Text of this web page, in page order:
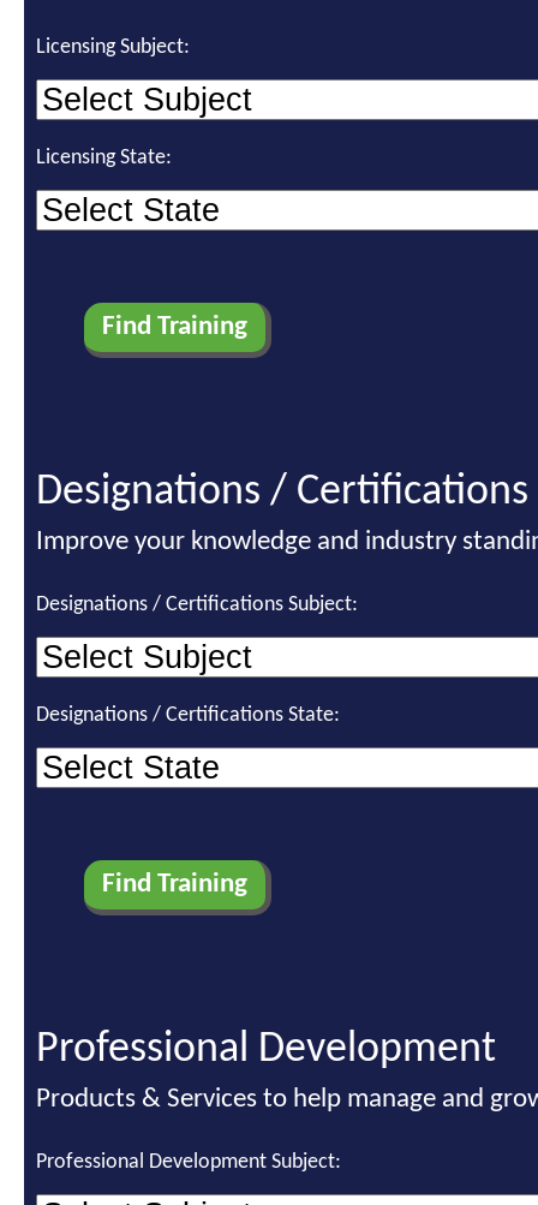
Licensing Subject:
Licensing State:
Designations / Certifications
Improve your knowledge and industry
Designations / Certifications Subject:
Designations / Certifications State:
Professional Development
Products & Services to help manage and
Professional Development Subject: